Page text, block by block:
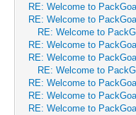
RE: Welcome to
RE: Welcome to
RE: Welcome to
RE: Welcome to
RE: Welcome to
RE: Welcome to
RE: Welcome to
RE: Welcome to
RE: Welcome to